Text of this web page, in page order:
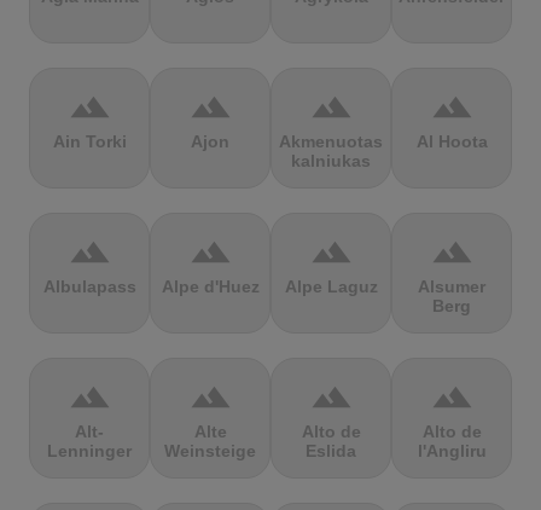
terrain
Ain Torki
terrain
Ajon
terrain
Akmenuotas
kalniukas
terrain
Al Hoota
terrain
Albulapass
terrain
Alpe d'Huez
terrain
Alpe Laguz
terrain
Alsumer
Berg
terrain
Alt-
Lenninger
terrain
Alte
Weinsteige
terrain
Alto de
Eslida
terrain
Alto de
l'Angliru